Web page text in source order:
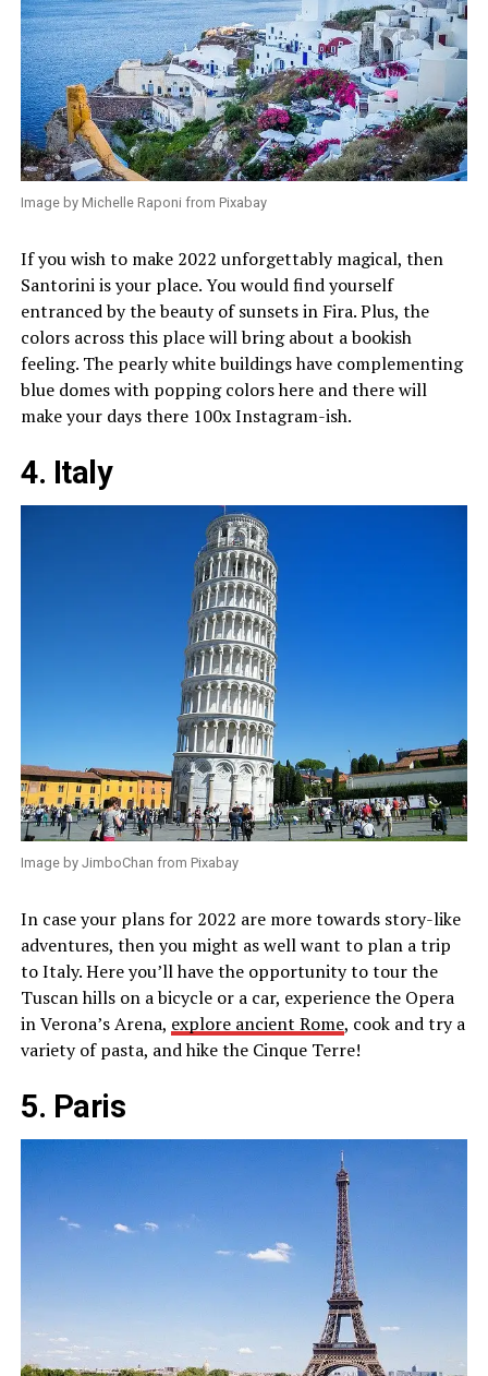
Image by Michelle Raponi from Pixabay
If you wish to make 2022 unforgettably magical, then
Santorini is your place. You would find yourself
entranced by the beauty of sunsets in Fira. Plus, the
colors across this place will bring about a bookish
feeling. The pearly white buildings have complementing
blue domes with popping colors here and there will
make your days there 100x Instagram-ish.
4. Italy
Image by JimboChan from Pixabay
In case your plans for 2022 are more towards story-like
adventures, then you might as well want to plan a trip
to Italy. Here you’ll have the opportunity to tour the
Tuscan hills on a bicycle or a car, experience the Opera
in Verona’s Arena, explore ancient Rome, cook and try a
variety of pasta, and hike the Cinque Terre!
5. Paris